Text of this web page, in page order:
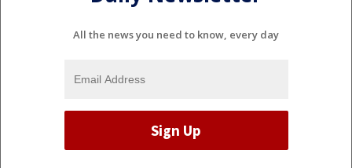
All the news you need to know, every day